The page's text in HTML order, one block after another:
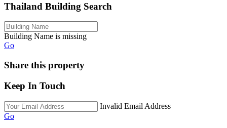
Thailand Building Search
Building Name is missing
Go
Share this property
Keep In Touch
Invalid Email Address
Go